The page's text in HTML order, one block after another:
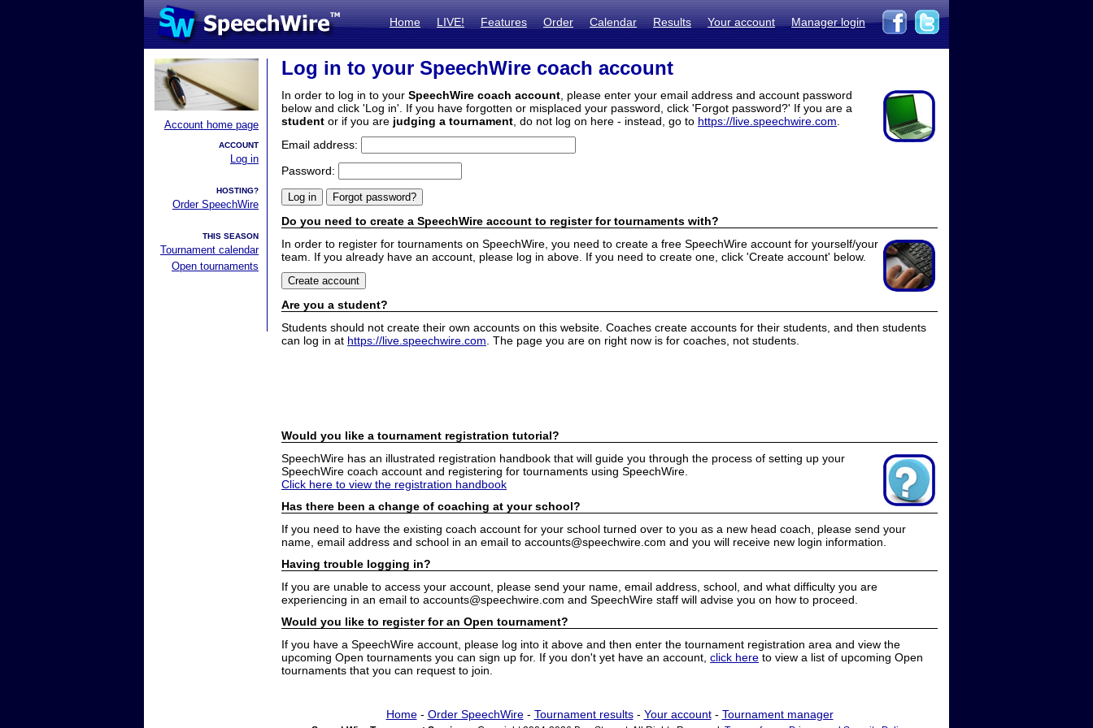
Home LIVE! Features Order Calendar Results Your account Manager login
Account home page
ACCOUNT
Log in
HOSTING?
Order SpeechWire
THIS SEASON
Tournament calendar
Open tournaments
Log in to your SpeechWire coach account
In order to log in to your SpeechWire coach account , please enter your email address and account password
below and click 'Log in'. If you have forgotten or misplaced your password, click 'Forgot password?' If you are a
student or if you are judging a tournament , do not log on here - instead, go to https://live.speechwire.com
Email address:
Password:
Do you need to create a SpeechWire account to register for tournaments with?
In order to register for tournaments on SpeechWire, you need to create a free SpeechWire account for yourself/your
team. If you already have an account, please log in above. If you need to create one, click 'Create account' below.
Are you a student?
Students should not create their own accounts on this website. Coaches create accounts for their students, and then students
can log in at https://live.speechwire.com . The page you are on right now is for coaches, not students.
Would you like a tournament registration tutorial?
SpeechWire has an illustrated registration handbook that will guide you through the process of setting up your
SpeechWire coach account and registering for tournaments using SpeechWire.
Click here to view the registration handbook
Has there been a change of coaching at your school?
If you need to have the existing coach account for your school turned over to you as a new head coach, please send your
name, email address and school in an email to accounts@speechwire.com and you will receive new login information.
Having trouble logging in?
If you are unable to access your account, please send your name, email address, school, and what difficulty you are
experiencing in an email to accounts@speechwire.com and SpeechWire staff will advise you on how to proceed.
Would you like to register for an Open tournament?
If you have a SpeechWire account, please log into it above and then enter the tournament registration area and view the
upcoming Open tournaments you can sign up for. If you don't yet have an account, click here to view a list of upcoming Open
tournaments that you can request to join.
Home- Order SpeechWire- Tournament results- Your account- Tournament manager